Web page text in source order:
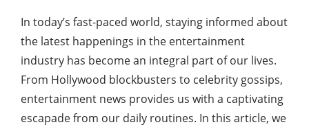
In today’s fast-paced world, staying informed about
the latest happenings in the entertainment
industry has become an integral part of our lives.
From Hollywood blockbusters to celebrity gossips,
entertainment news provides us with a captivating
escapade from our daily routines. In this article, we